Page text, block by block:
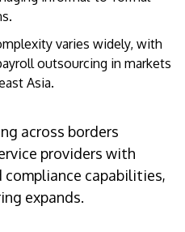
varies widely, with
outsourcing in markets
Asia.
across borders
providers with
capabilities,
expands.